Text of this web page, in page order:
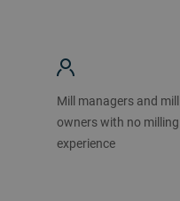
Mill managers and mill
owners with no milling
experience